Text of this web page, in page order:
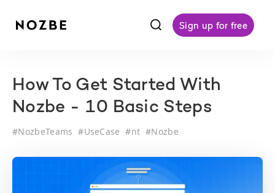
f Sign up for free
How To Get Started With
Nozbe - 10 Basic Steps
#NozbeTeams #UseCase #nt #Nozbe